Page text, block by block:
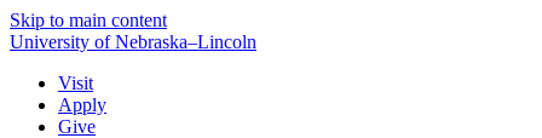
Skip to main content
University of Nebraska–Lincoln
Visit
Apply
Give